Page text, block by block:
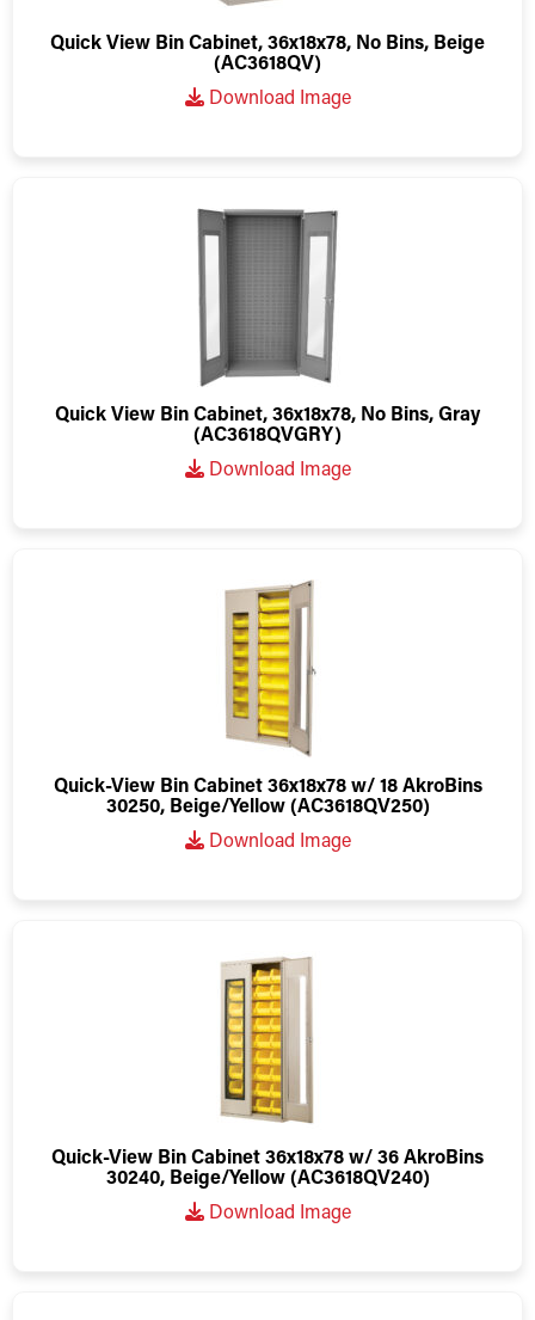
Quick View Bin Cabinet, 36x18x78, No Bins, Beige
(AC3618QV)
Download Image
Quick View Bin Cabinet, 36x18x78, No Bins, Gray
(AC3618QVGRY)
Download Image
Quick-View Bin Cabinet 36x18x78 w/ 18 AkroBins
30250, Beige/Yellow (AC3618QV250)
Download Image
Quick-View Bin Cabinet 36x18x78 w/ 36 AkroBins
30240, Beige/Yellow (AC3618QV240)
Download Image